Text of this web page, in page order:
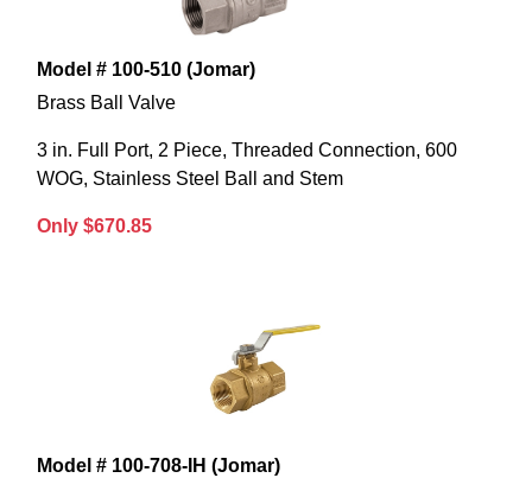
Model # 100-510 (Jomar)
Brass Ball Valve
3 in. Full Port, 2 Piece, Threaded Connection, 600
WOG, Stainless Steel Ball and Stem
Only $670.85
Model # 100-708-IH (Jomar)